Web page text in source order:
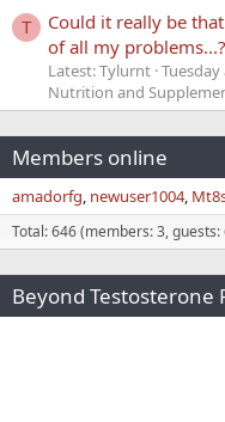
T
Could it really be
of all my problems...?
Latest: Tylurnt Tuesday
Nutrition and
Members online
amadorfg newuser1004
Total: 646 (members: 3, guests:
Beyond Testosterone